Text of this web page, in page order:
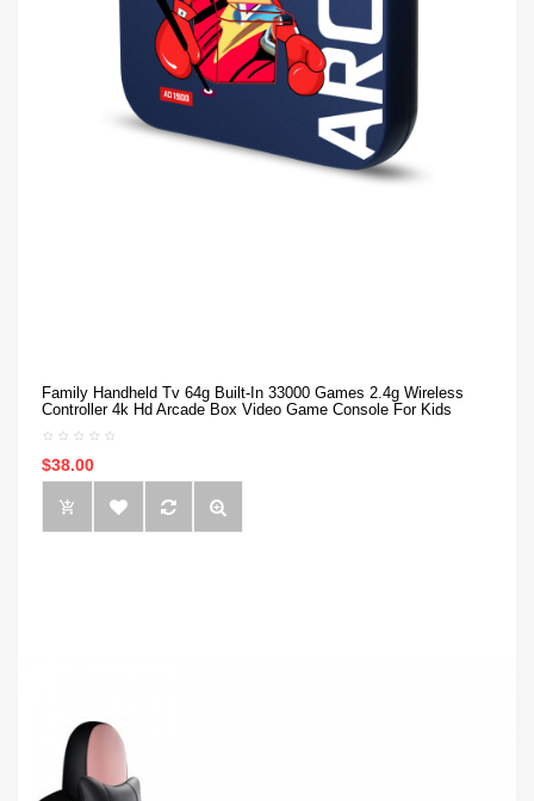
Family Handheld Tv 64g Built-In 33000 Games 2.4g Wireless
Controller 4k Hd Arcade Box Video Game Console For Kids
$38.00